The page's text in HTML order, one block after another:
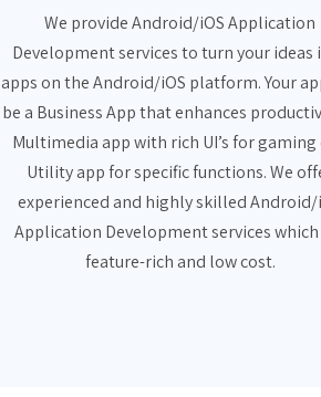
We provide Android/iOS Application
Development services to turn your ideas
apps on the Android/iOS platform. Your
be a Business App that enhances
Multimedia app with rich UI’s for gaming
Utility app for specific functions. We
experienced and highly skilled Android/
Application Development services which
feature-rich and low cost.